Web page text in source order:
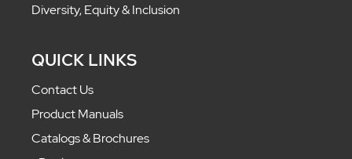
Diversity, Equity & Inclusion
QUICK LINKS
Contact Us
Product Manuals
Catalogs & Brochures